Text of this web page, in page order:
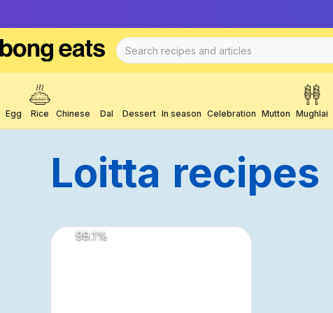
Egg Rice Chinese Dal Dessert In season Celebration Mutton Mughlai
Loitta Recipes
99.1%